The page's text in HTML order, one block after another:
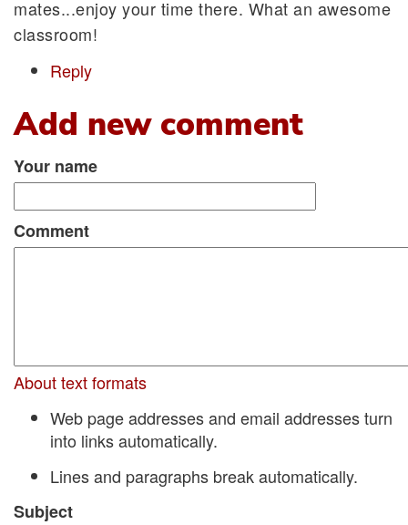
mates...enjoy your time there. What an awesome
classroom!
Reply
Add new comment
Your name
Comment
About text formats
Web page addresses and email addresses turn
into links automatically.
Lines and paragraphs break automatically.
Subject